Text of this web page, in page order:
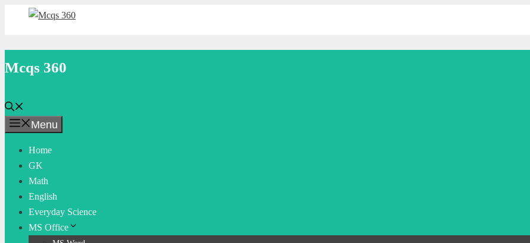
Mcqs 360
Menu
Home
GK
Math
English
Everyday Science
MS Office